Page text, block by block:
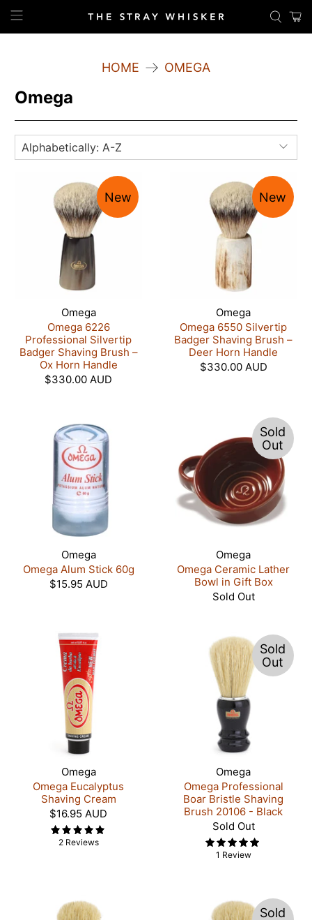
HOME OMEGA
Omega
New
Omega
Omega 6226
Professional Silvertip
Badger Shaving Brush –
Ox Horn Handle
$330.00 AUD
New
Omega
Omega 6550 Silvertip
Badger Shaving Brush –
Deer Horn Handle
$330.00 AUD
Omega
Omega Alum Stick 60g
$15.95 AUD
Sold
Out
Omega
Omega Ceramic Lather
Bowl in Gift Box
Sold Out
Omega
Omega Eucalyptus
Shaving Cream
$16.95 AUD
2 Reviews
Sold
Out
Omega
Omega Professional
Boar Bristle Shaving
Brush 20106 - Black
Sold Out
1 Review
Sold